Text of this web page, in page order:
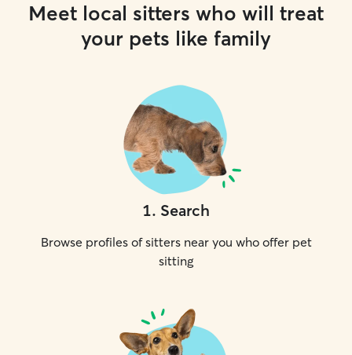
Meet local sitters who will treat
your pets like family
1. Search
Browse profiles of sitters near you who offer pet
sitting